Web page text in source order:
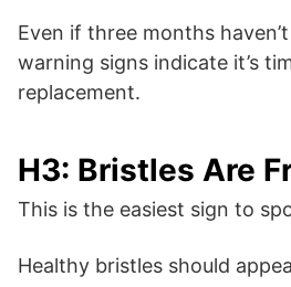
Even if three months
warning signs indicate it’s
replacement.
H3: Bristles Are
This is the easiest sign to
Healthy bristles should